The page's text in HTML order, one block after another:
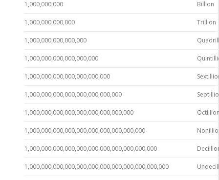
1,000,000,000 Billion
1,000,000,000,000 Trillion
1,000,000,000,000,000
1,000,000,000,000,000,000
1,000,000,000,000,000,000,000
1,000,000,000,000,000,000,000,000
1,000,000,000,000,000,000,000,000,000
1,000,000,000,000,000,000,000,000,000,000
1,000,000,000,000,000,000,000,000,000,000,000
1,000,000,000,000,000,000,000,000,000,000,000,000